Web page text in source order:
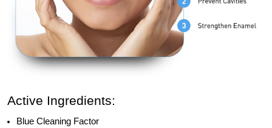
Active Ingredients:
Blue Cleaning Factor